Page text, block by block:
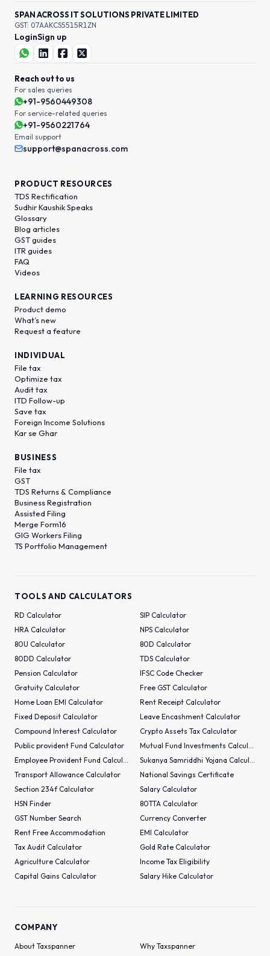
SPAN ACROSS IT SOLUTIONS PRIVATE LIMITED
GST: 07AAKCS5515R1ZN
LoginSign up
Reach out to us
For sales queries
+91-9560449308
For service-related queries
+91-9560221764
Email support
support@spanacross.com
PRODUCT RESOURCES
TDS Rectification
Sudhir Kaushik Speaks
Glossary
Blog articles
GST guides
ITR guides
FAQ
Videos
LEARNING RESOURCES
Product demo
What’s new
Request a feature
INDIVIDUAL
File tax
Optimize tax
Audit tax
ITD Follow-up
Save tax
Foreign Income Solutions
Kar se Ghar
BUSINESS
File tax
GST
TDS Returns & Compliance
Business Registration
Assisted Filing
Merge Form16
GIG Workers Filing
TS Portfolio Management
TOOLS AND CALCULATORS
RD Calculator
SIP Calculator
HRA Calculator
NPS Calculator
80U Calculator
80D Calculator
80DD Calculator
TDS Calculator
Pension Calculator
IFSC Code Checker
Gratuity Calculator
Free GST Calculator
Home Loan EMI Calculator
Rent Receipt Calculator
Fixed Deposit Calculator
Leave Encashment Calculator
Compound Interest Calculator
Crypto Assets Tax Calculator
Public provident Fund Calculator
Transport Allowance Calculator
National Savings Certificate
Section 234f Calculator
Salary Calculator
HSN Finder
80TTA Calculator
GST Number Search
Currency Converter
Rent Free Accommodation
EMI Calculator
Tax Audit Calculator
Gold Rate Calculator
Agriculture Calculator
Income Tax Eligibility
Capital Gains Calculator
Salary Hike Calculator
COMPANY
About Taxspanner
Why Taxspanner